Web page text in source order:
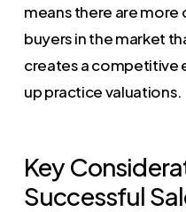
means there are
buyers in the market
creates a competitive
up practice valuations.
Key
Successful